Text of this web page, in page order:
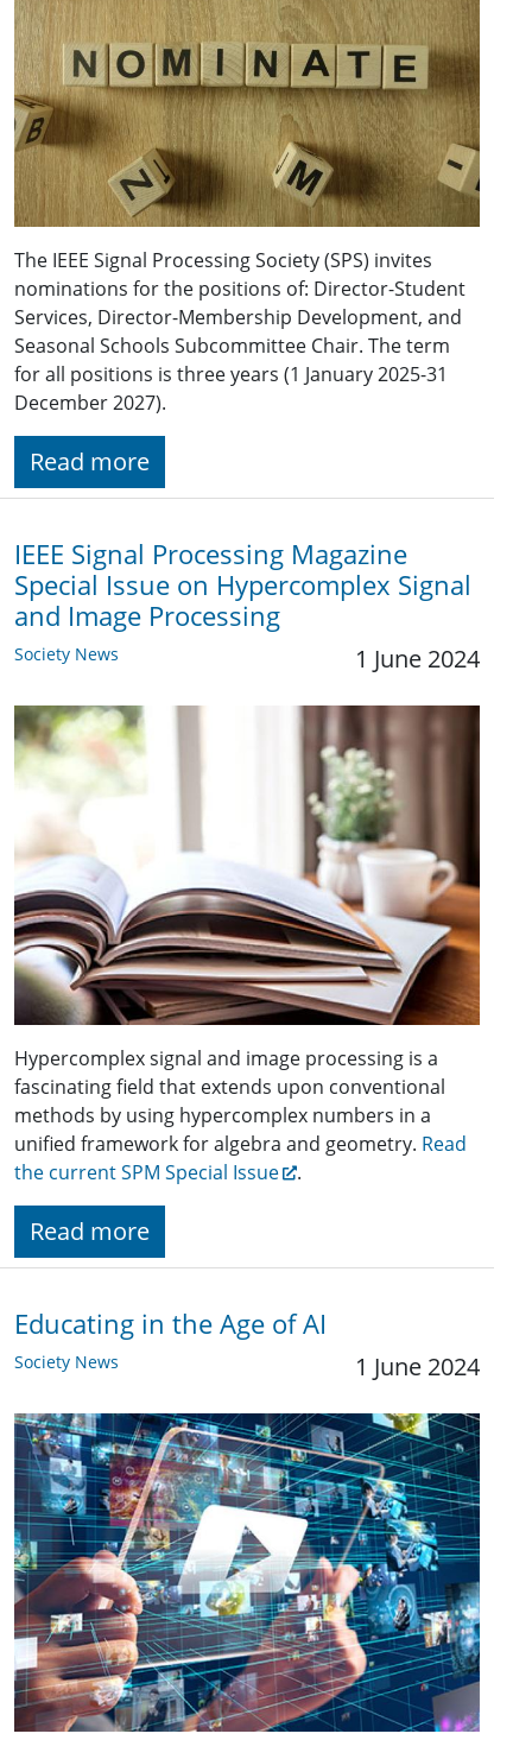
The IEEE Signal Processing Society (SPS) invites
nominations for the positions of: Director-Student
Services, Director-Membership Development, and
Seasonal Schools Subcommittee Chair. The term
for all positions is three years (1 January 2025-31
December 2027).
Read more
IEEE Signal Processing Magazine
Special Issue on Hypercomplex Signal
and Image Processing
Society News 1 June 2024
Hypercomplex signal and image processing is a
fascinating field that extends upon conventional
methods by using hypercomplex numbers in a
unified framework for algebra and geometry. Read
the current SPM Special Issue
.
Read more
Educating in the Age of AI
Society News 1 June 2024